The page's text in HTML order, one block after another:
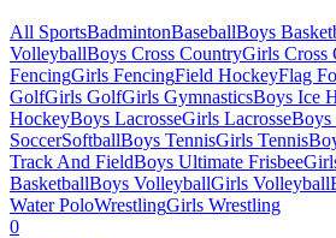
All SportsBadmintonBaseballBoys
VolleyballBoys Cross CountryGirls Cross
FencingGirls FencingField HockeyFlag
GolfGirls GolfGirls GymnasticsBoys Ice
HockeyBoys LacrosseGirls LacrosseBoys
SoccerSoftballBoys TennisGirls Tennis
Track And FieldBoys Ultimate Frisbee
BasketballBoys VolleyballGirls Volleyball
Water PoloWrestlingGirls Wrestling
0